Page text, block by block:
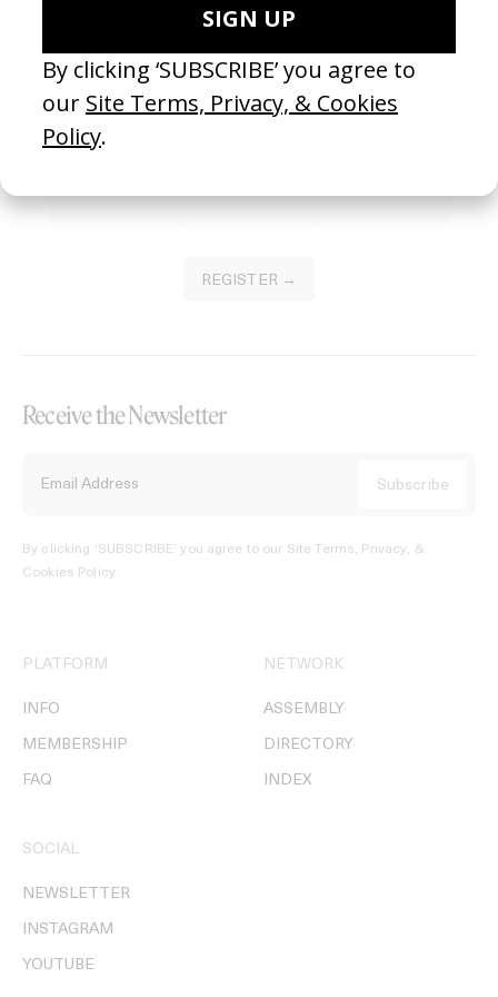
Become a Member
Join our Library to submit projects and support the future of this
platform.
REGISTER →
Receive the Newsletter
By clicking ‘SUBSCRIBE’ you agree to our Site Terms, Privacy, &
Cookies Policy.
PLATFORM
INFO
MEMBERSHIP
FAQ
NETWORK
ASSEMBLY
DIRECTORY
INDEX
SOCIAL
NEWSLETTER
INSTAGRAM
YOUTUBE